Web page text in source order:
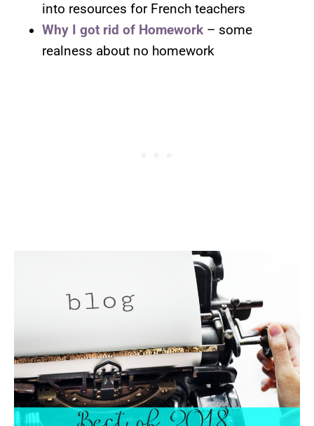
into resources for French teachers
Why I got rid of Homework – some
realness about no homework